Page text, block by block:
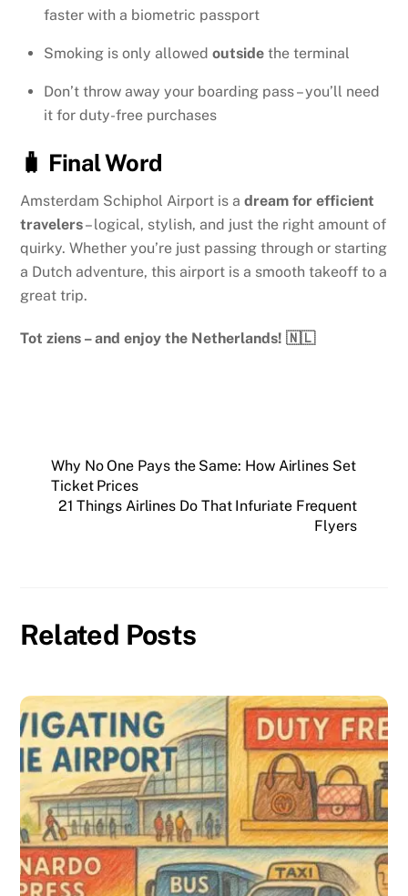
faster with a biometric passport
Smoking is only allowed outside the terminal
Don’t throw away your boarding pass – you’ll need
it for duty-free purchases
🧳 Final Word
Amsterdam Schiphol Airport is adream for efficient
travelers– logical, stylish, and just the right amount of
quirky. Whether you’re just passing through or starting
a Dutch adventure, this airport is a smooth takeoff to a
great trip.
Tot ziens – and enjoy the Netherlands! 🇳🇱
Why No One Pays the Same: How Airlines Set
Ticket Prices
21 Things Airlines Do That Infuriate Frequent
Flyers
Related Posts